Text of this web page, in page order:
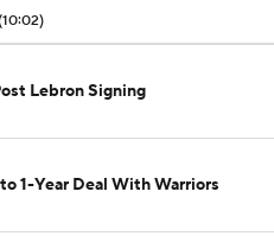
Lebron Signing
1-Year Deal With Warriors